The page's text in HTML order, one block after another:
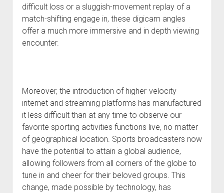
difficult loss or a sluggish-movement replay of a
match-shifting engage in, these digicam angles
offer a much more immersive and in depth viewing
encounter.
Moreover, the introduction of higher-velocity
internet and streaming platforms has manufactured
it less difficult than at any time to observe our
favorite sporting activities functions live, no matter
of geographical location. Sports broadcasters now
have the potential to attain a global audience,
allowing followers from all corners of the globe to
tune in and cheer for their beloved groups. This
change, made possible by technology, has